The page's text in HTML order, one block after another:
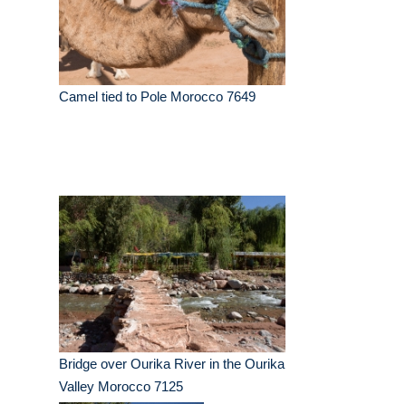
Camel tied to Pole Morocco 7649
Bridge over Ourika River in the Ourika
Valley Morocco 7125